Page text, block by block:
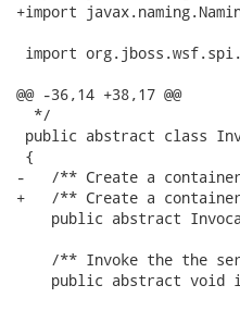
+import
import
@@ -36,14 +38,17 @@
  */
public abstract class
{
-   /** Create a
+   /** Create a
public abstract
/** Invoke the the
public abstract void